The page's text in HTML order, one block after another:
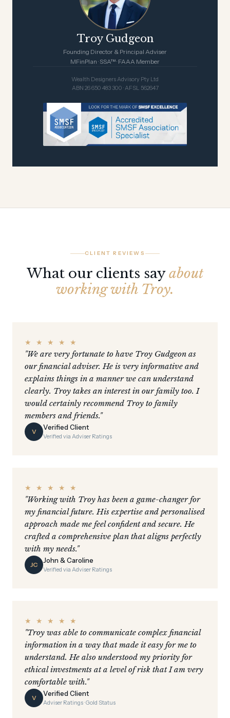
Troy Gudgeon
Founding Director & Principal Adviser
MFinPlan · SSA™ · FAAA Member
Wealth Designers Advisory Pty Ltd
ABN 26 650 483 300 · AFSL 562647
CLIENT REVIEWS
What our clients sayabout
working with Troy.
★ ★ ★ ★ ★
"We are very fortunate to have Troy Gudgeon as
our financial adviser. He is very informative and
explains things in a manner we can understand
clearly. Troy takes an interest in our family too. I
would certainly recommend Troy to family
members and friends."
V
Verified Client
Verified via Adviser Ratings
★ ★ ★ ★ ★
"Working with Troy has been a game-changer for
my financial future. His expertise and personalised
approach made me feel confident and secure. He
crafted a comprehensive plan that aligns perfectly
with my needs."
JC
John & Caroline
Verified via Adviser Ratings
★ ★ ★ ★ ★
"Troy was able to communicate complex financial
information in a way that made it easy for me to
understand. He also understood my priority for
ethical investments at a level of risk that I am very
comfortable with."
V
Verified Client
Adviser Ratings · Gold Status